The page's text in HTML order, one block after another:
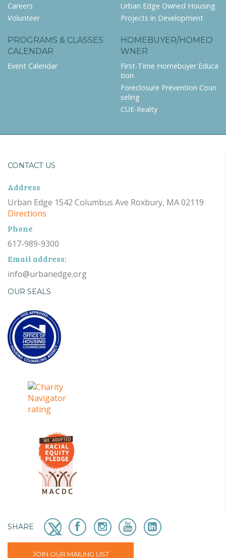
Careers
Volunteer
Urban Edge Owned Housing
Projects in Development
PROGRAMS & CLASSES
CALENDAR
Event Calendar
HOMEBUYER/HOMEO
WNER
First-Time Homebuyer Educa
tion
Foreclosure Prevention Coun
seling
CUE-Realty
CONTACT US
Address
Urban Edge 1542 Columbus Ave Roxbury, MA 02119
Directions
Phone
617-989-9300
Email address:
info@urbanedge.org
OUR SEALS
SHARE
JOIN OUR MAILING LIST